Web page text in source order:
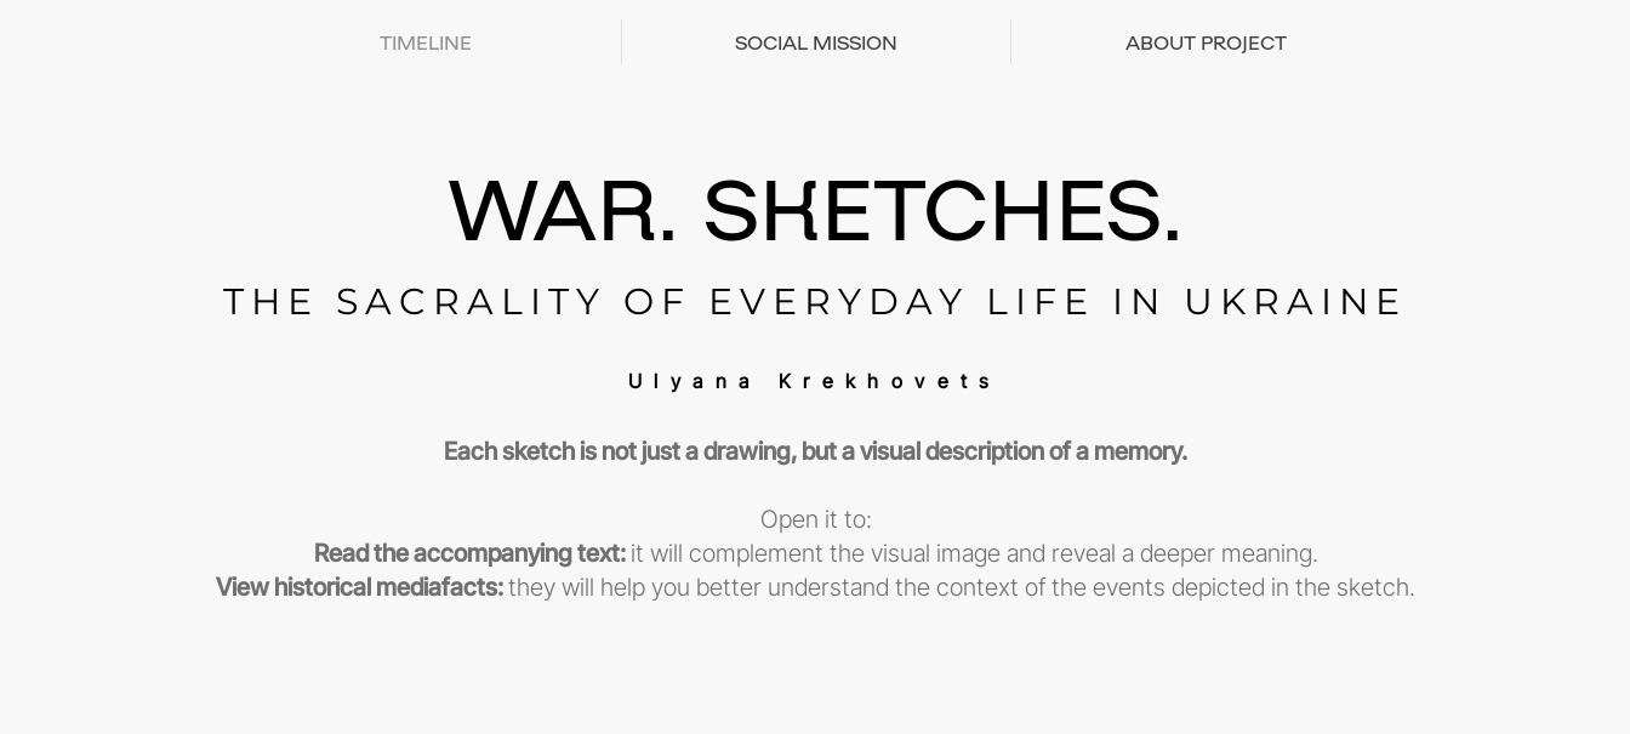
TIMELINE SOCIAL MISSION ABOUT PROJECT
WAR. SKETCHES.
THE SACRALITY OF EVERYDAY LIFE IN UKRAINE
Ulyana Krekhovets
Each sketch is not just a drawing, but a visual description of a memory.
Open it to:
Read the accompanying text: it will complement the visual image and reveal a deeper meaning.
View historical mediafacts:they will help you better understand the context of the events depicted in the sketch.